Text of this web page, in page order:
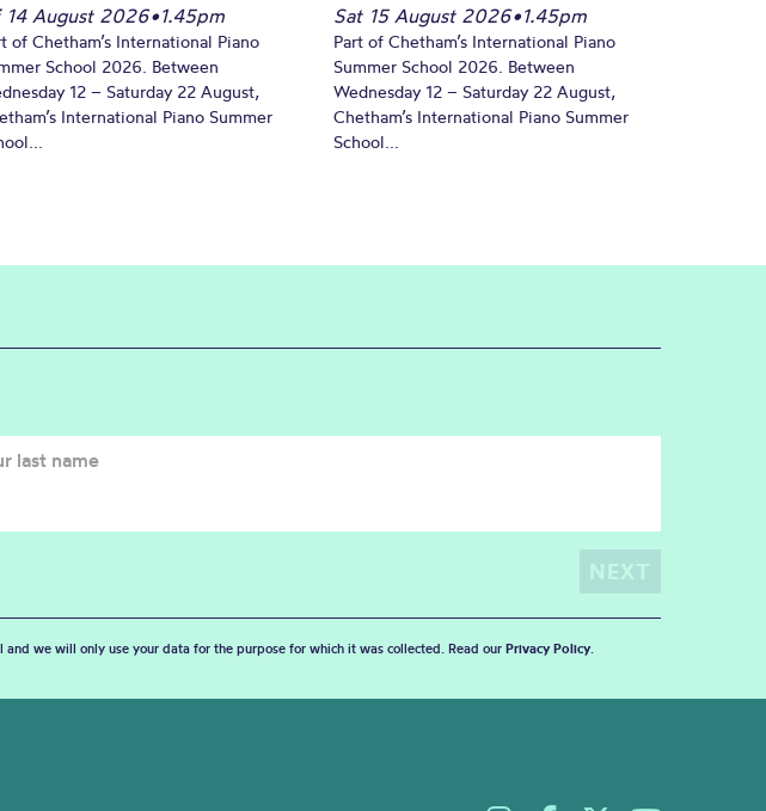
14 August 2026•1.45pm
of Chetham’s International Piano
School 2026. Between
12 – Saturday 22 August,
International Piano Summer
Sat 15 August 2026•1.45pm
Part of Chetham’s International Piano
Summer School 2026. Between
Wednesday 12 – Saturday 22 August,
Chetham’s International Piano Summer
School...
we will only use your data for the purpose for which it was collected. Read our Privacy Policy.